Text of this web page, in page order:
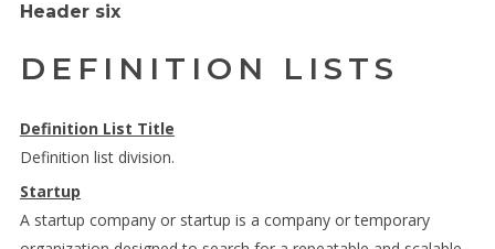
Header six
DEFINITION LISTS
Definition List Title
Definition list division.
Startup
A startup company or startup is a company or temporary